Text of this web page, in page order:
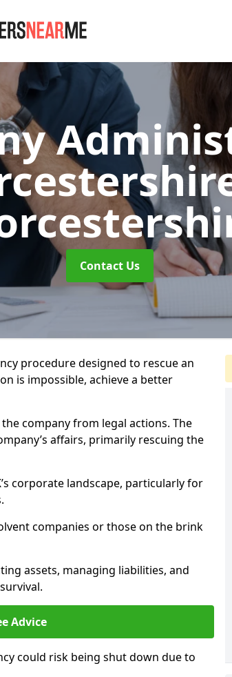
Contact Us
procedure designed to rescue an
is impossible, achieve a better
company from legal actions. The
affairs, primarily rescuing the
corporate landscape, particularly for
companies or those on the brink
assets, managing liabilities, and
Advice
could risk being shut down due to